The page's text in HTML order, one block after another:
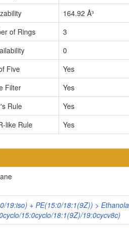
164.92 Å³
of Rings
3
0
Five
Yes
Filter
Yes
Rule
Yes
like Rule
Yes
19:iso) + PE(15:0/18:1(9Z)) >
15:0cyclo/18:1(9Z)/19:0cycv8c)